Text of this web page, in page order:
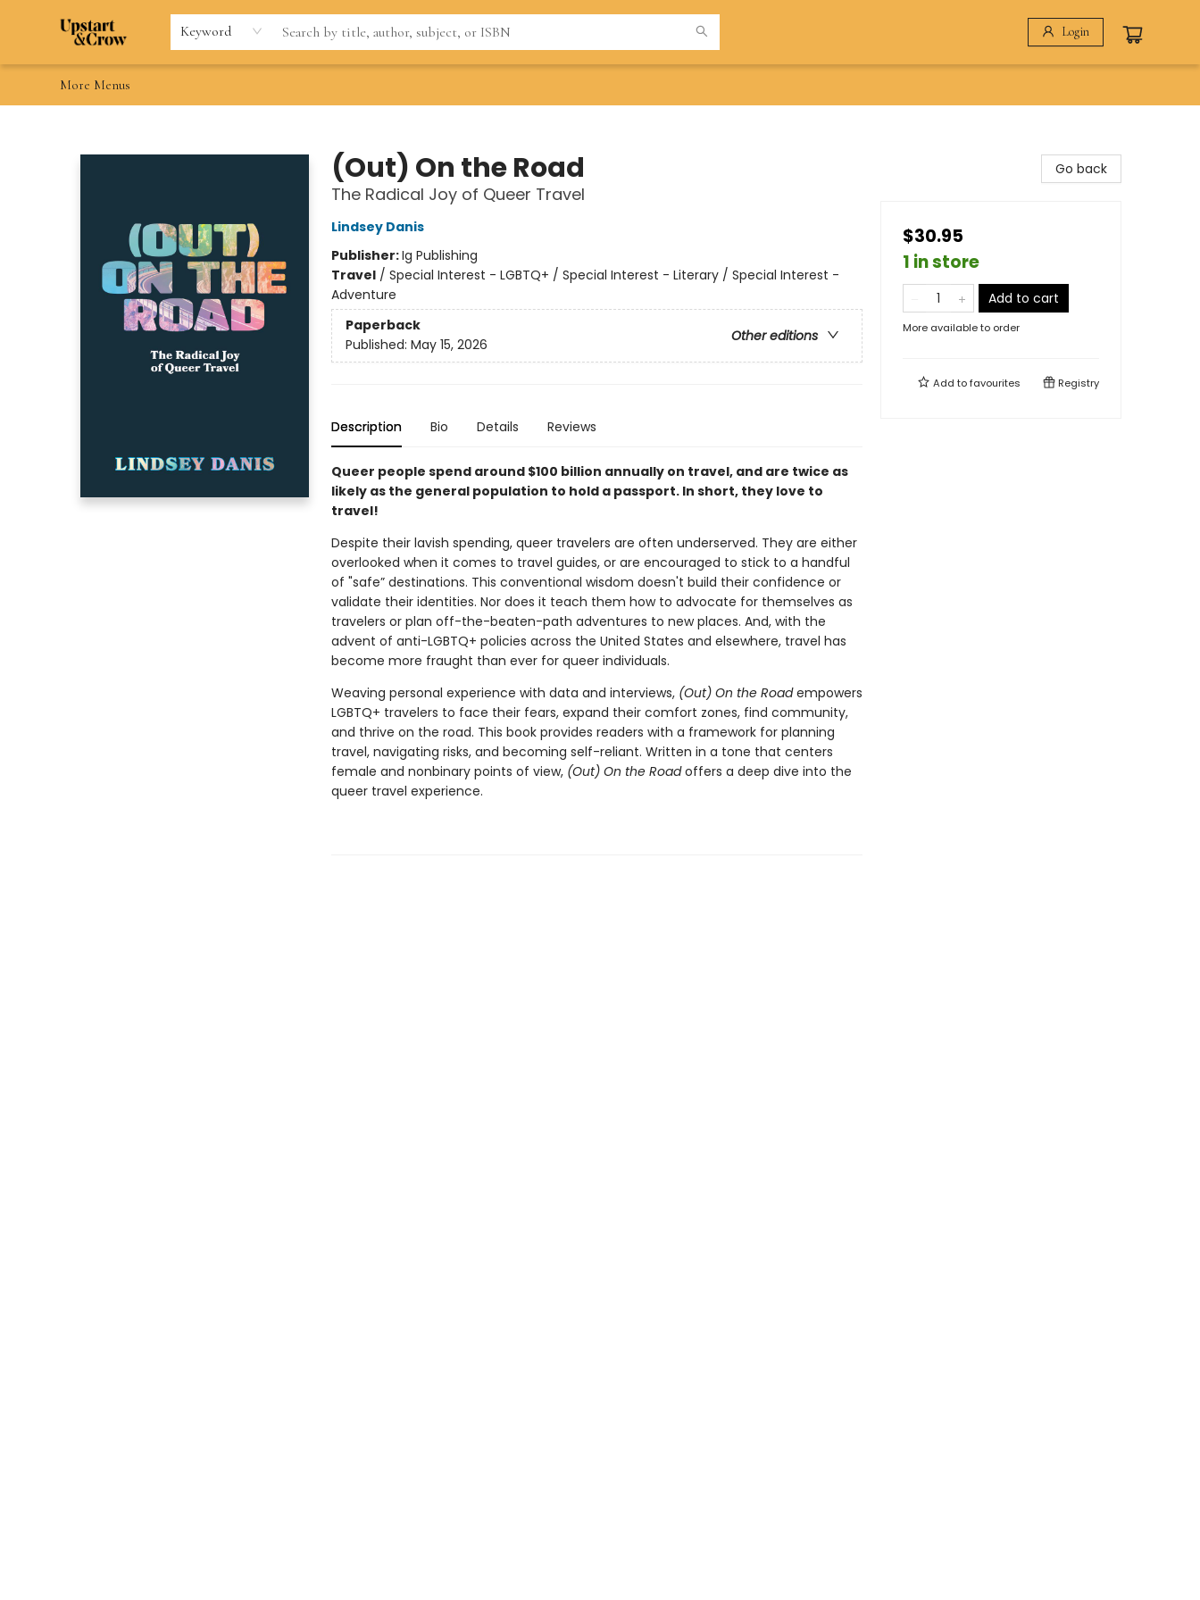
Keyword Login
Home
Browse
Gift Cards
Contact & Hours
Wishlists
Teacher discount
FAQ
More Menus
(Out) On the Road
The Radical Joy of Queer Travel
Lindsey Danis
Publisher:Ig Publishing
Travel/ Special Interest - LGBTQ+ / Special Interest - Literary / Special Interest -
Adventure
Paperback
Other editions
Published: May 15, 2026
Description Bio Details Reviews
Queer people spend around $100 billion annually on travel, and are twice as
likely as the general population to hold a passport. In short, they love to
travel!
Despite their lavish spending, queer travelers are often underserved. They are either
overlooked when it comes to travel guides, or are encouraged to stick to a handful
of "safe” destinations. This conventional wisdom doesn't build their confidence or
validate their identities. Nor does it teach them how to advocate for themselves as
travelers or plan off-the-beaten-path adventures to new places. And, with the
advent of anti-LGBTQ+ policies across the United States and elsewhere, travel has
become more fraught than ever for queer individuals.
Weaving personal experience with data and interviews,(Out) On the Roadempowers
LGBTQ+ travelers to face their fears, expand their comfort zones, find community,
and thrive on the road. This book provides readers with a framework for planning
travel, navigating risks, and becoming self-reliant. Written in a tone that centers
female and nonbinary points of view, (Out) On the Roadoffers a deep dive into the
queer travel experience.
Go back
$30.95
1 in store
Add to cart
More available to order
Add tofavourites Registry